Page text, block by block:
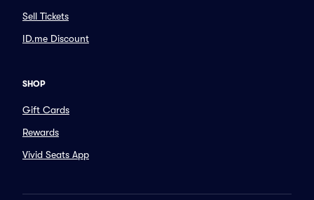
Sell Tickets
ID.me Discount
SHOP
Gift Cards
Rewards
Vivid Seats App